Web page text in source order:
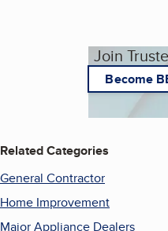
Join
Become
Related Categories
General Contractor
Home Improvement
Major Appliance Dealers